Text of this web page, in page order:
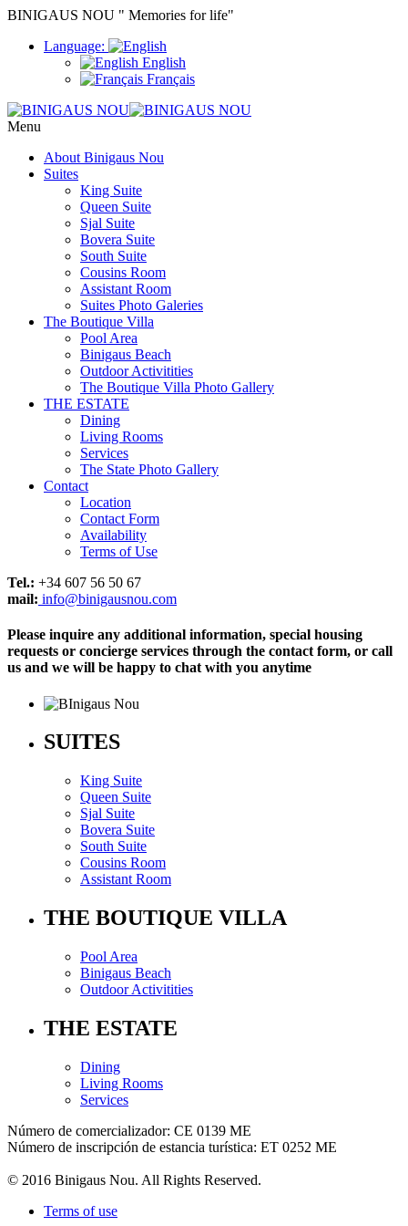
BINIGAUS NOU " Memories for life"
Language:
English
Français
Menu
About Binigaus Nou
Suites
King Suite
Queen Suite
Sjal Suite
Bovera Suite
South Suite
Cousins Room
Assistant Room
Suites Photo Galeries
The Boutique Villa
Pool Area
Binigaus Beach
Outdoor Activitities
The Boutique Villa Photo Gallery
THE ESTATE
Dining
Living Rooms
Services
The State Photo Gallery
Contact
Location
Contact Form
Availability
Terms of Use
Tel.: +34 607 56 50 67
mail: info@binigausnou.com
Please inquire any additional information, special housing
requests or concierge services through the contact form, or call
us and we will be happy to chat with you anytime
SUITES
King Suite
Queen Suite
Sjal Suite
Bovera Suite
South Suite
Cousins Room
Assistant Room
THE BOUTIQUE VILLA
Pool Area
Binigaus Beach
Outdoor Activitities
THE ESTATE
Dining
Living Rooms
Services
Número de comercializador: CE 0139 ME
Número de inscripción de estancia turística: ET 0252 ME
© 2016 Binigaus Nou. All Rights Reserved.
Terms of use